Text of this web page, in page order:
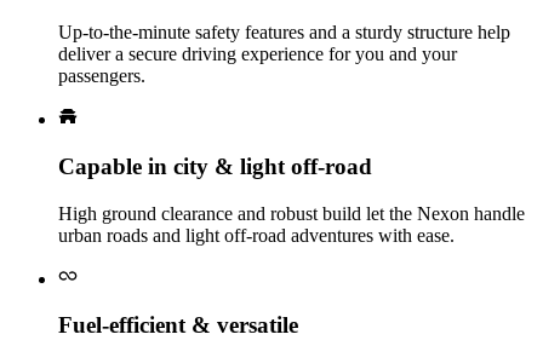
Up‑to‑the‑minute safety features and a sturdy structure help
deliver a secure driving experience for you and your
passengers.
Capable in city & light off‑road
High ground clearance and robust build let the Nexon handle
urban roads and light off‑road adventures with ease.
Fuel‑efficient & versatile